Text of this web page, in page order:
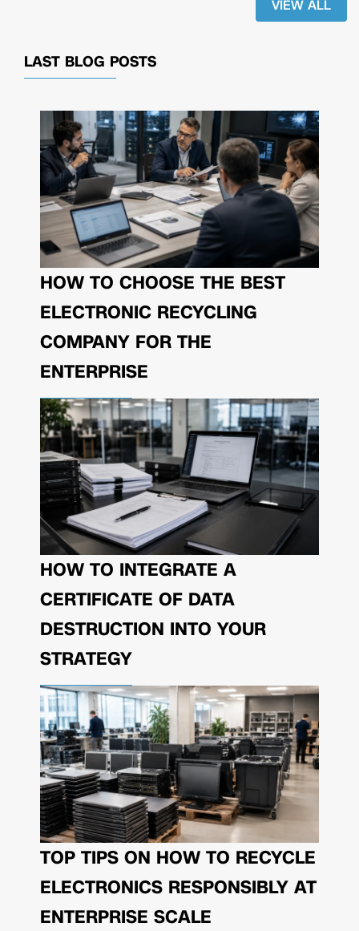
VIEW ALL
LAST BLOG POSTS
HOW TO CHOOSE THE BEST
ELECTRONIC RECYCLING
COMPANY FOR THE
ENTERPRISE
HOW TO INTEGRATE A
CERTIFICATE OF DATA
DESTRUCTION INTO YOUR
STRATEGY
TOP TIPS ON HOW TO RECYCLE
ELECTRONICS RESPONSIBLY AT
ENTERPRISE SCALE